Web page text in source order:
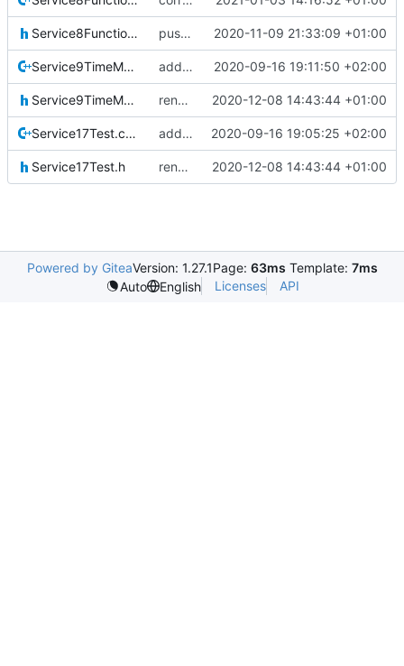
Service8FunctionManagement.h pus service improvements 2020-11-09 21:33:09 +01:00
Service9TimeManagement.cpp added srv9 2020-09-16 19:11:50 +02:00
Service9TimeManagement.h renamed namespaces 2020-12-08 14:43:44 +01:00
Service17Test.cpp added srv17 2020-09-16 19:05:25 +02:00
Service17Test.h renamed namespaces 2020-12-08 14:43:44 +01:00
Powered by GiteaVersion: 1.27.1Page: 63ms Template: 7ms
Auto
English Licenses API